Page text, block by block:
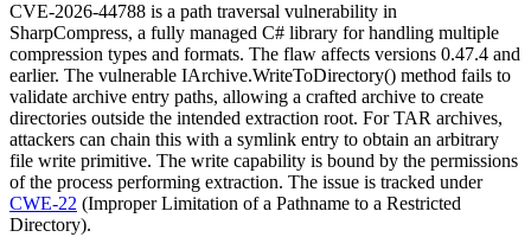
CVE-2026-44788 is a path traversal vulnerability in
SharpCompress, a fully managed C# library for handling multiple
compression types and formats. The flaw affects versions 0.47.4 and
earlier. The vulnerable IArchive.WriteToDirectory() method fails to
validate archive entry paths, allowing a crafted archive to create
directories outside the intended extraction root. For TAR archives,
attackers can chain this with a symlink entry to obtain an arbitrary
file write primitive. The write capability is bound by the permissions
of the process performing extraction. The issue is tracked under
CWE-22 (Improper Limitation of a Pathname to a Restricted
Directory).